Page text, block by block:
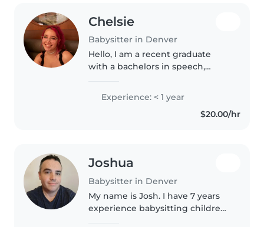
Chelsie
Babysitter in Denver
Hello, I am a recent graduate
with a bachelors in speech,
am currently taking prerequisite
courses to apply for graduate
school to become a Speech-
Experience: < 1 year
$20.00/hr
Joshua
Babysitter in Denver
My name is Josh. I have 7 years
experience babysitting children